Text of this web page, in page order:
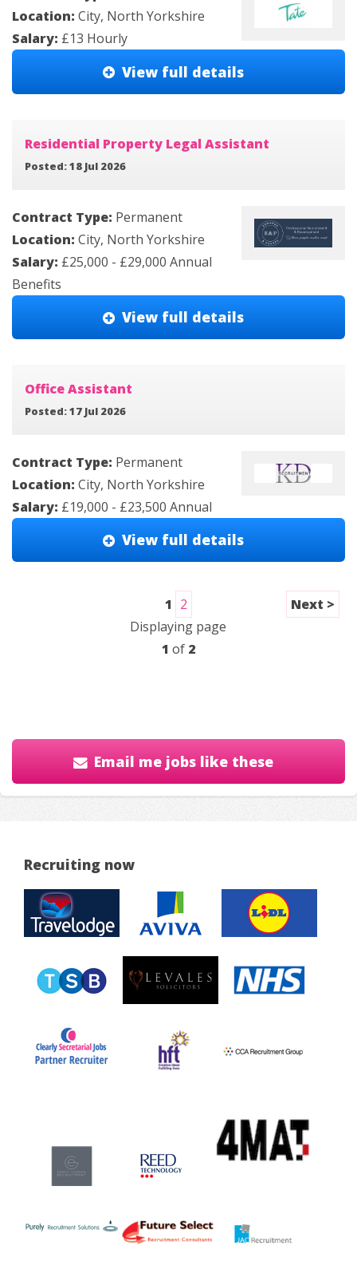
Location: City, North Yorkshire
Salary: £13 Hourly
View full details
Residential Property Legal Assistant
Posted: 18 Jul 2026
Contract Type: Permanent
Location: City, North Yorkshire
Salary: £25,000 - £29,000 Annual
Benefits
View full details
Office Assistant
Posted: 17 Jul 2026
Contract Type: Permanent
Location: City, North Yorkshire
Salary: £19,000 - £23,500 Annual
View full details
1 2
Displaying page
1 of 2
Next >
Email me jobs like these
Recruiting now